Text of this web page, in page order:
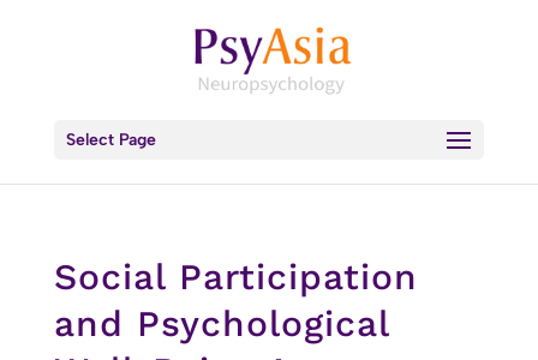
Select Page
Social Participation
and Psychological